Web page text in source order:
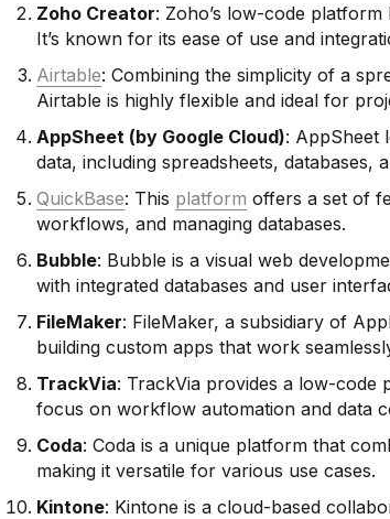
Zoho Creator: Zoho’s low-code
It’s known for its ease of use and
Airtable: Combining the simplicity of a
Airtable is highly flexible and ideal for
AppSheet (by Google Cloud): AppSheet
data, including spreadsheets, databases,
QuickBase: This platform offers a set of
workflows, and managing databases.
Bubble: Bubble is a visual web
with integrated databases and user
FileMaker: FileMaker, a subsidiary of
building custom apps that work
TrackVia: TrackVia provides a low-code
focus on workflow automation and data
Coda: Coda is a unique platform that
making it versatile for various use cases.
Kintone: Kintone is a cloud-based